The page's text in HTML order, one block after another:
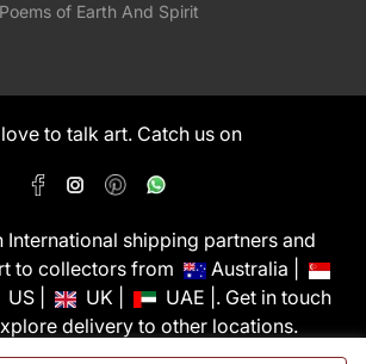
Poems of Earth And Spirit
to talk art. Catch us on
International shipping partners and
to collectors from
Australia |
US | UK |
UAE |. Get in touch
delivery to other locations.